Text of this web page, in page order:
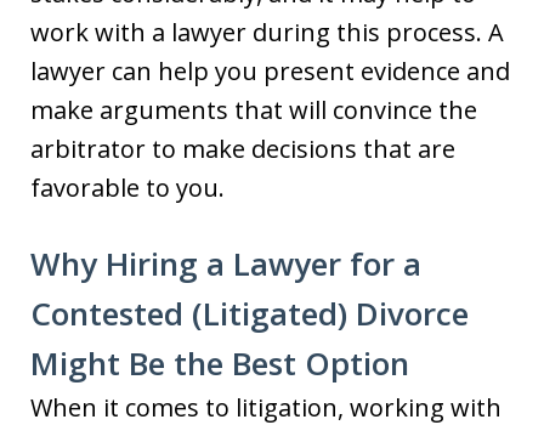
work with a lawyer during this process. A
lawyer can help you present evidence and
make arguments that will convince the
arbitrator to make decisions that are
favorable to you.
Why Hiring a Lawyer for a
Contested (Litigated) Divorce
Might Be the Best Option
When it comes to litigation, working with